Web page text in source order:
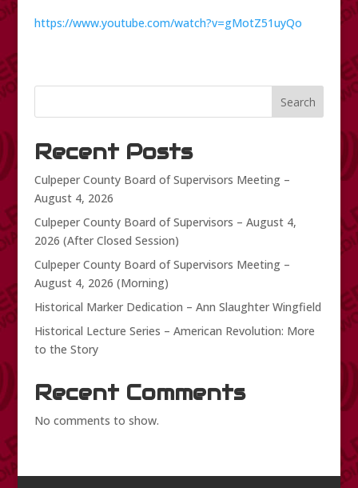
https://www.youtube.com/watch?v=gMotZ51uyQo
Search
Recent Posts
Culpeper County Board of Supervisors Meeting –
August 4, 2026
Culpeper County Board of Supervisors – August 4,
2026 (After Closed Session)
Culpeper County Board of Supervisors Meeting –
August 4, 2026 (Morning)
Historical Marker Dedication – Ann Slaughter Wingfield
Historical Lecture Series – American Revolution: More
to the Story
Recent Comments
No comments to show.